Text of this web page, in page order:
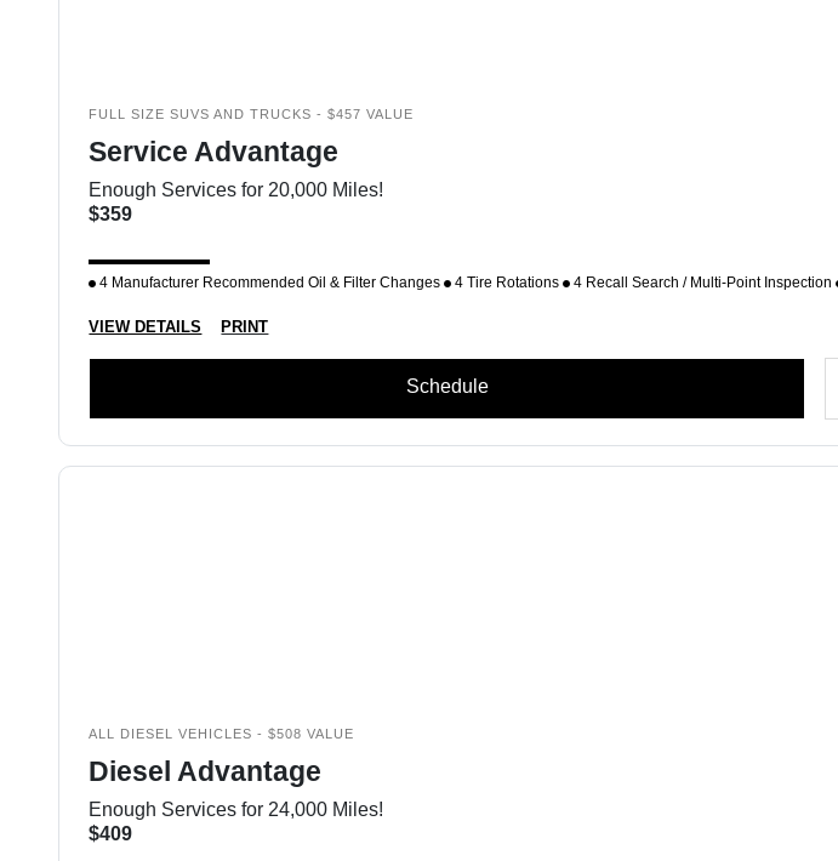
FULL SIZE SUVS AND TRUCKS - $457 VALUE
Service Advantage
Enough Services for 20,000 Miles!
$359
4 Manufacturer Recommended Oil & Filter Changes 4 Tire Rotations 4 Recall Search / Multi-Point Inspection
VIEW DETAILS PRINT
Schedule
ALL DIESEL VEHICLES - $508 VALUE
Diesel Advantage
Enough Services for 24,000 Miles!
$409